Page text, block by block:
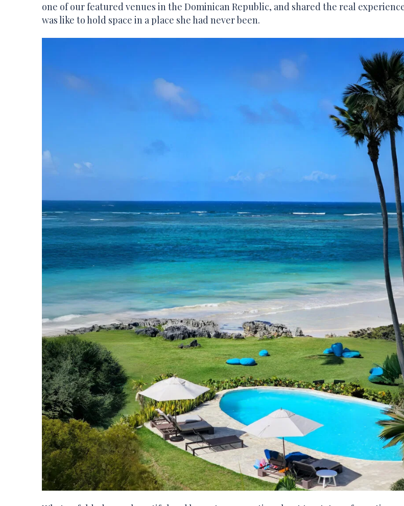
one of our featured venues in the Dominican Republic, and shared the real
was like to hold space in a place she had never been.